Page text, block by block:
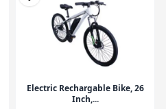
Electric Rechargable Bike, 26
Inch,...